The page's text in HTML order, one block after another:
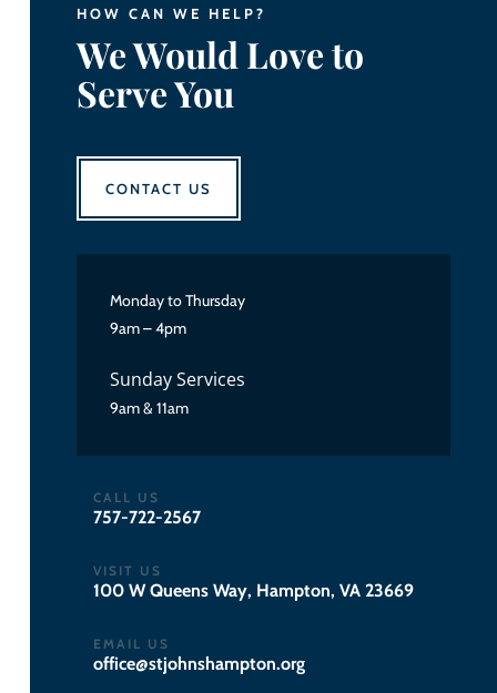
HOW CAN WE HELP?
We Would Love to
Serve You
CONTACT US
Monday to Thursday
9am – 4pm
Sunday Services
9am & 11am
CALL US
757-722-2567
VISIT US
100 W Queens Way, Hampton, VA 23669
EMAIL US
gro.notpmahsnhojts@eciffo